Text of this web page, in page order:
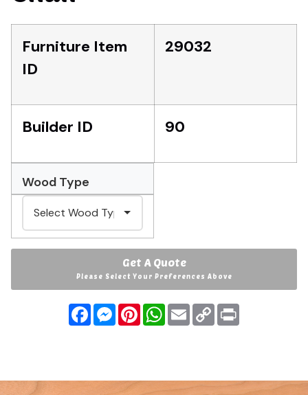
Furniture Item
ID
29032
Builder ID 90
Wood Type
Get A Quote
Please Select Your Preferences Above
FacebookMessenger
PinterestWhatsApp
EmailCopy
Link